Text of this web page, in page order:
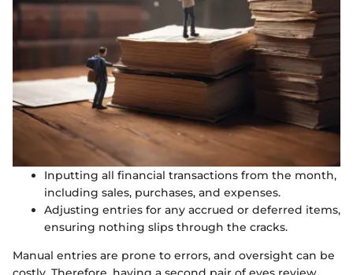
Inputting all financial transactions from the month,
including sales, purchases, and expenses.
Adjusting entries for any accrued or deferred items,
ensuring nothing slips through the cracks.
Manual entries are prone to errors, and oversight can be